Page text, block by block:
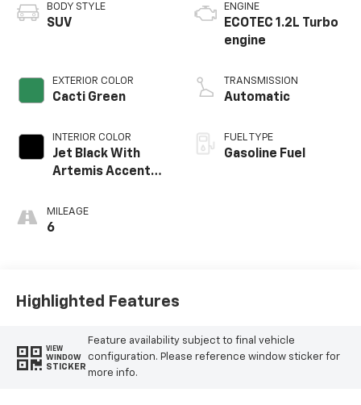
BODY STYLE
SUV
EXTERIOR COLOR
Cacti Green
INTERIOR COLOR
Jet Black With
Artemis Accents,
MILEAGE
6
ENGINE
ECOTEC 1.2L Turbo
engine
TRANSMISSION
Automatic
FUEL TYPE
Gasoline Fuel
Highlighted Features
VIEW
WINDOW
STICKER
Feature availability subject to final vehicle
configuration. Please reference window sticker for
more info.